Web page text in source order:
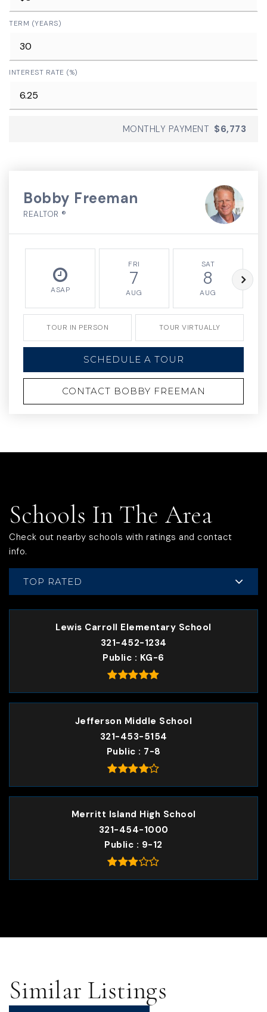
TERM (YEARS)
INTEREST RATE (%)
MONTHLY PAYMENT $6,773
Bobby Freeman
REALTOR ®
ASAP
FRI
7
AUG
SAT
8
AUG
TOUR IN PERSON TOUR VIRTUALLY
SCHEDULE A TOUR
CONTACT BOBBY FREEMAN
Schools In The Area
Check out nearby schools with ratings and contact
info.
TOP RATED
Lewis Carroll Elementary School
321-452-1234
Public
KG-6
Jefferson Middle School
321-453-5154
Public
7-8
Merritt Island High School
321-454-1000
Public
9-12
Similar Listings